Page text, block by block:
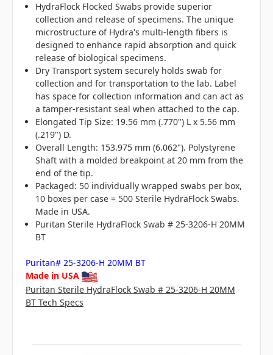
HydraFlock Flocked Swabs provide superior
collection and release of specimens. The unique
microstructure of Hydra's multi-length fibers is
designed to enhance rapid absorption and quick
release of biological specimens.
Dry Transport system securely holds swab for
collection and for transportation to the lab. Label
has space for collection information and can act as
a tamper-resistant seal when attached to the cap.
Elongated Tip Size: 19.56 mm (.770") L x 5.56 mm
(.219") D.
Overall Length: 153.975 mm (6.062"). Polystyrene
Shaft with a molded breakpoint at 20 mm from the
end of the tip.
Packaged: 50 individually wrapped swabs per box,
10 boxes per case = 500 Sterile HydraFlock Swabs.
Made in USA.
Puritan Sterile HydraFlock Swab # 25-3206-H 20MM
BT
Puritan# 25-3206-H 20MM BT
Made in USA
Puritan Sterile HydraFlock Swab # 25-3206-H 20MM
BT Tech Specs